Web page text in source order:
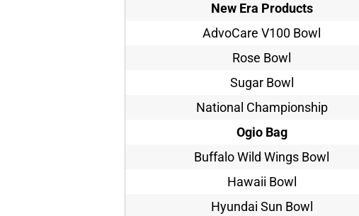
New Era Products
AdvoCare V100 Bowl
Rose Bowl
Sugar Bowl
National Championship
Ogio Bag
Buffalo Wild Wings Bowl
Hawaii Bowl
Hyundai Sun Bowl